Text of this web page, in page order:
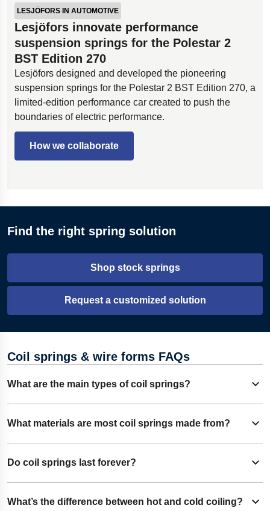
LESJÖFORS IN AUTOMOTIVE
Lesjöfors innovate performance
suspension springs for the Polestar 2
BST Edition 270
Lesjöfors designed and developed the pioneering
suspension springs for the Polestar 2 BST Edition 270, a
limited-edition performance car created to push the
boundaries of electric performance.
How we collaborate
Find the right spring solution
Shop stock springs
Request a customized solution
Coil springs & wire forms FAQs
What are the main types of coil springs?
Expand content
There are three main types: compression springs, torsion
garter springs.
What materials are most coil springs made from?
Expand content
Coil springs are often manufactured from a range of
and advanced alloys are also widely used.
Do coil springs last forever?
Expand content
While excellent materials and appropriate design greatly
What’s the difference between hot and cold coiling?
Expand content